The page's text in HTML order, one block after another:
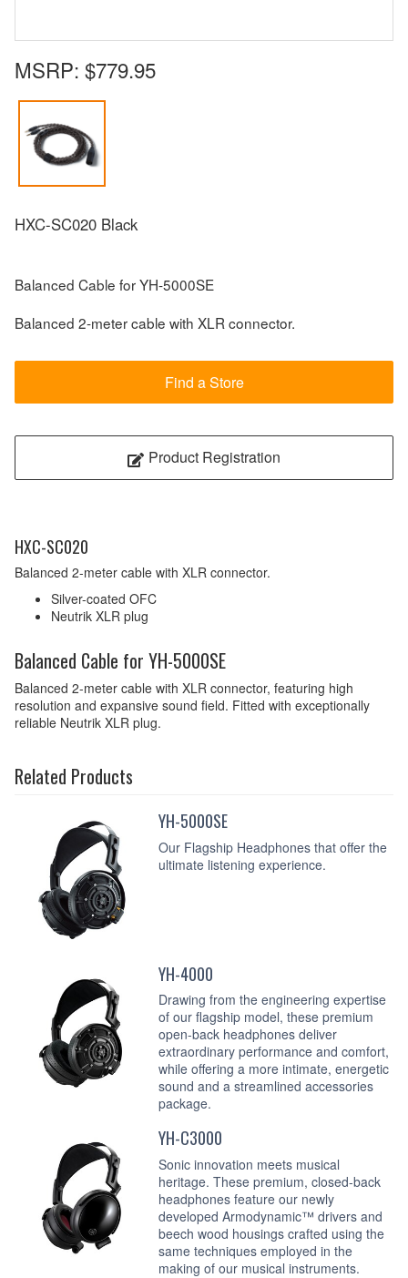
MSRP: $779.95
HXC-SC020 Black
Balanced Cable for YH-5000SE
Balanced 2-meter cable with XLR connector.
Find a Store
Product Registration
HXC-SC020
Balanced 2-meter cable with XLR connector.
Silver-coated OFC
Neutrik XLR plug
Balanced Cable for YH-5000SE
Balanced 2-meter cable with XLR connector, featuring high
resolution and expansive sound field. Fitted with exceptionally
reliable Neutrik XLR plug.
Related Products
YH-5000SE
Our Flagship Headphones that offer the
ultimate listening experience.
YH-4000
Drawing from the engineering expertise
of our flagship model, these premium
open-back headphones deliver
extraordinary performance and comfort,
while offering a more intimate, energetic
sound and a streamlined accessories
package.
YH-C3000
Sonic innovation meets musical
heritage. These premium, closed-back
headphones feature our newly
developed Armodynamic™ drivers and
beech wood housings crafted using the
same techniques employed in the
making of our musical instruments.